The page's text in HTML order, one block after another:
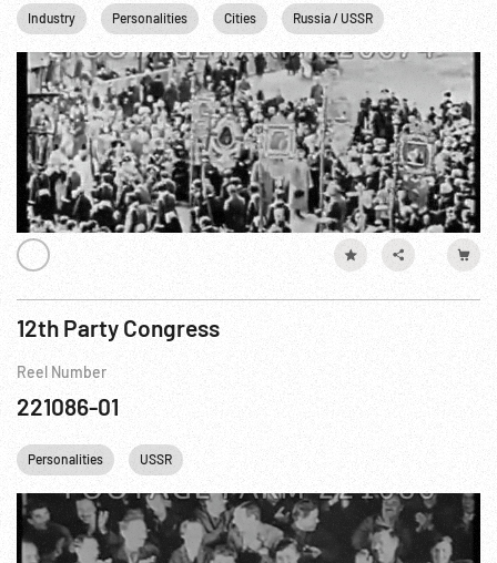
Industry Personalities Cities Russia / USSR
12th Party Congress
Reel Number
221086-01
Personalities USSR